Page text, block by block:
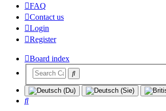
FAQ
Contact us
Login
Register
Board index
Search